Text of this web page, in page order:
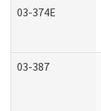
03-374E
03-387